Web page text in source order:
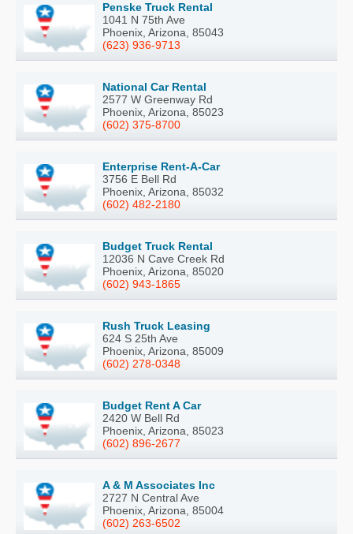
Penske Truck Rental
1041 N 75th Ave
Phoenix, Arizona, 85043
(623) 936-9713
National Car Rental
2577 W Greenway Rd
Phoenix, Arizona, 85023
(602) 375-8700
Enterprise Rent-A-Car
3756 E Bell Rd
Phoenix, Arizona, 85032
(602) 482-2180
Budget Truck Rental
12036 N Cave Creek Rd
Phoenix, Arizona, 85020
(602) 943-1865
Rush Truck Leasing
624 S 25th Ave
Phoenix, Arizona, 85009
(602) 278-0348
Budget Rent A Car
2420 W Bell Rd
Phoenix, Arizona, 85023
(602) 896-2677
A & M Associates Inc
2727 N Central Ave
Phoenix, Arizona, 85004
(602) 263-6502